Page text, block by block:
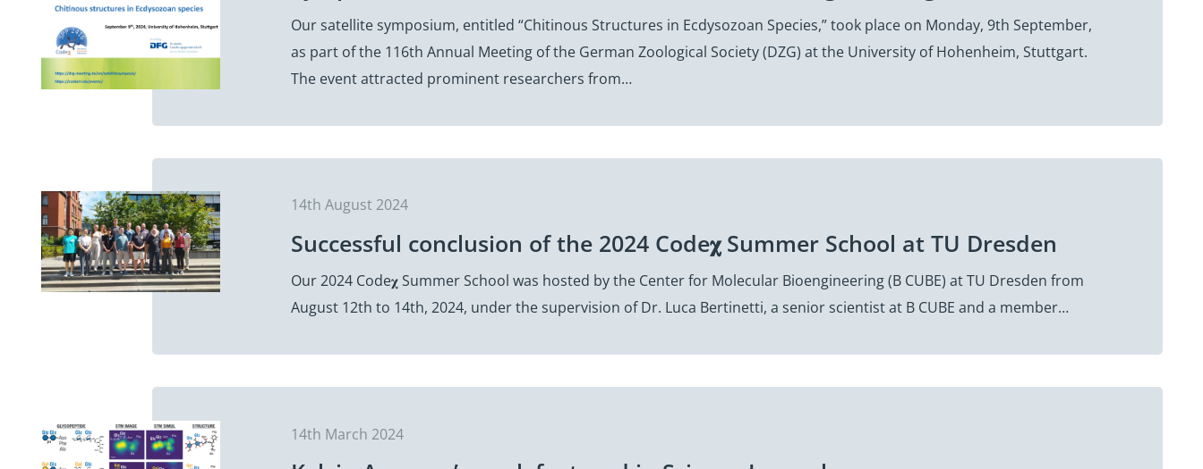
Our satellite symposium, entitled “Chitinous Structures in Ecdysozoan Species,” took place on Monday, 9th September,
as part of the 116th Annual Meeting of the German Zoological Society (DZG) at the University of Hohenheim, Stuttgart.
The event attracted prominent researchers from…
14th August 2024
Successful conclusion of the 2024 Code𝛘 Summer School at TU Dresden
Our 2024 Code𝛘 Summer School was hosted by the Center for Molecular Bioengineering (B CUBE) at TU Dresden from
August 12th to 14th, 2024, under the supervision of Dr. Luca Bertinetti, a senior scientist at B CUBE and a member…
14th March 2024